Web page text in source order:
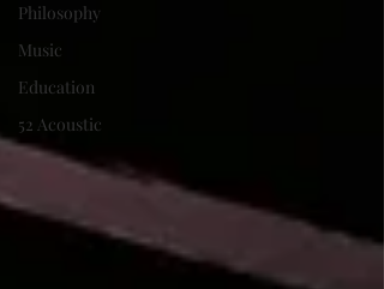
Philosophy
Music
Education
52 Acoustic